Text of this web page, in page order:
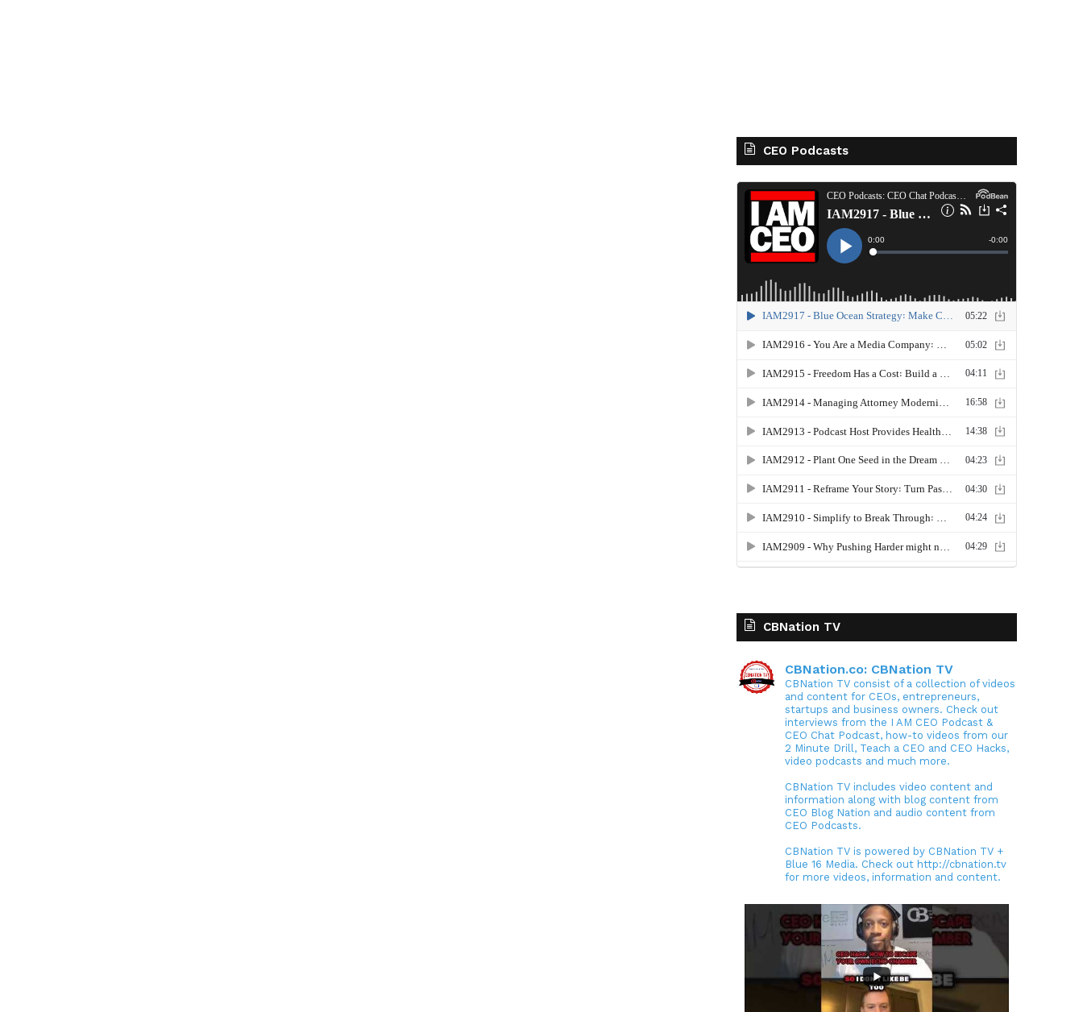
CEO Podcasts
CBNation TV
CBNation.co: CBNation TV
CBNation TV consist of a collection of videos
and content for CEOs, entrepreneurs,
startups and business owners. Check out
interviews from the I AM CEO Podcast &
CEO Chat Podcast, how-to videos from our
2 Minute Drill, Teach a CEO and CEO Hacks,
video podcasts and much more.
CBNation TV includes video content and
information along with blog content from
CEO Blog Nation and audio content from
CEO Podcasts.
CBNation TV is powered by CBNation TV +
Blue 16 Media. Check out http://cbnation.tv
for more videos, information and content.